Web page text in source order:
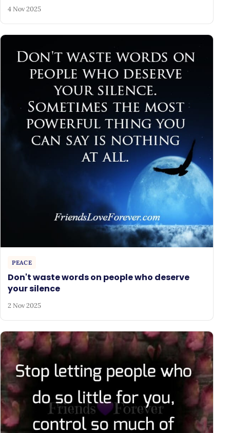
4 Nov 2025
PEACE
Don't waste words on people who deserve
your silence
2 Nov 2025